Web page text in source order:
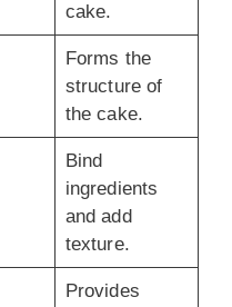
cake.
Forms the
structure of
the cake.
Bind
ingredients
and add
texture.
Provides